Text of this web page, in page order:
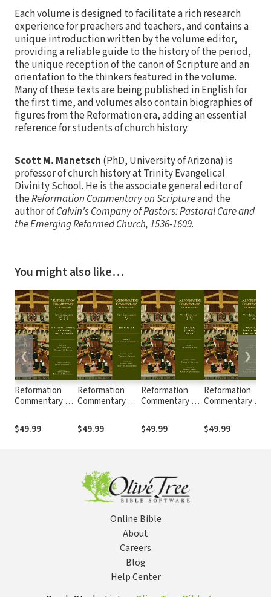
Each volume is designed to facilitate a rich research
experience for preachers and teachers, and contains a
unique introduction written by the volume editor,
providing a reliable guide to the history of the period,
the unique reception of the canon of Scripture and an
orientation to the thinkers featured in the volume.
Many of these texts are being published in English for
the first time, and volumes also contain biographies of
figures from the Reformation era, adding an essential
reference for students of church history.
Scott M. Manetsch (PhD, University of Arizona) is
professor of church history at Trinity Evangelical
Divinity School. He is the associate general editor of
theReformation Commentary on Scriptureand the
author ofCalvin's Company of Pastors: Pastoral Care and
the Emerging Reformed Church, 1536-1609.
You might also like…
Reformation
Commentary on
Thessalonians,
1-2 Timothy,
$49.99
Reformation
Commentary on
13-21 (RCS)
$49.99
Reformation
Commentary on
Joshua, Judges,
and Ruth (RCS)
$49.99
Reformation
Commentary on
Proverbs,
Ecclesiastes,
$49.99
❮ ❯
Online Bible
About
Careers
Blog
Help Center